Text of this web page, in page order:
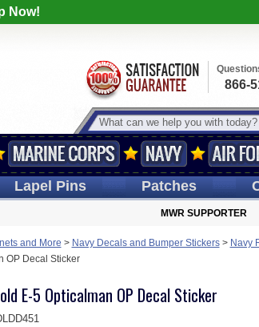
Now!
866-
LapelPins Patches
MWR SUPPORTER
and More > Navy Decals and Bumper Stickers> Navy
OP Decal Sticker
E-5 Opticalman OP Decal Sticker